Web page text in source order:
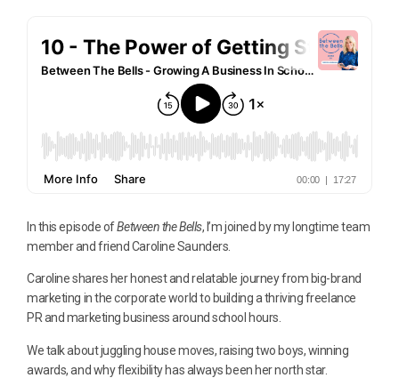
In this episode ofBetween the Bells, I’m joined by my longtime team
member and friend Caroline Saunders.
Caroline shares her honest and relatable journey from big-brand
marketing in the corporate world to building a thriving freelance
PR and marketing business around school hours.
We talk about juggling house moves, raising two boys, winning
awards, and why flexibility has always been her north star.